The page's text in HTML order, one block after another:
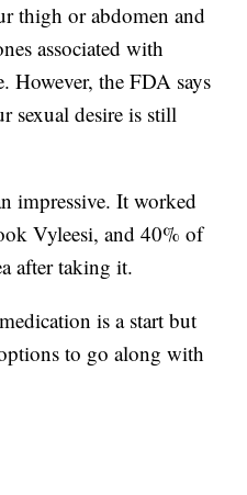
thigh or abdomen and
associated with
However, the FDA says
sexual desire is still
impressive. It worked
Vyleesi, and 40% of
after taking it.
is a start but
to go along with